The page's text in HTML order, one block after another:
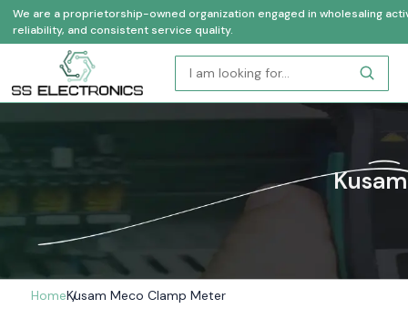
We are a proprietorship-owned organization engaged in wholesaling
reliability, and consistent service quality.
HomeKusam Meco Clamp Meter